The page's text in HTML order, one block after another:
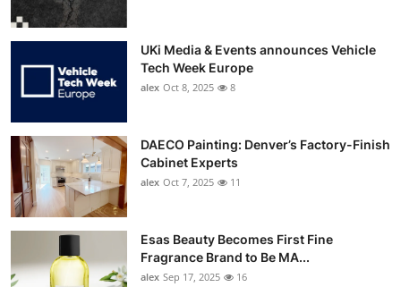
UKi Media & Events announces Vehicle
Tech Week Europe
alex Oct 8, 2025 8
DAECO Painting: Denver’s Factory-Finish
Cabinet Experts
alex Oct 7, 2025 11
Esas Beauty Becomes First Fine
Fragrance Brand to Be MA...
alex Sep 17, 2025 16